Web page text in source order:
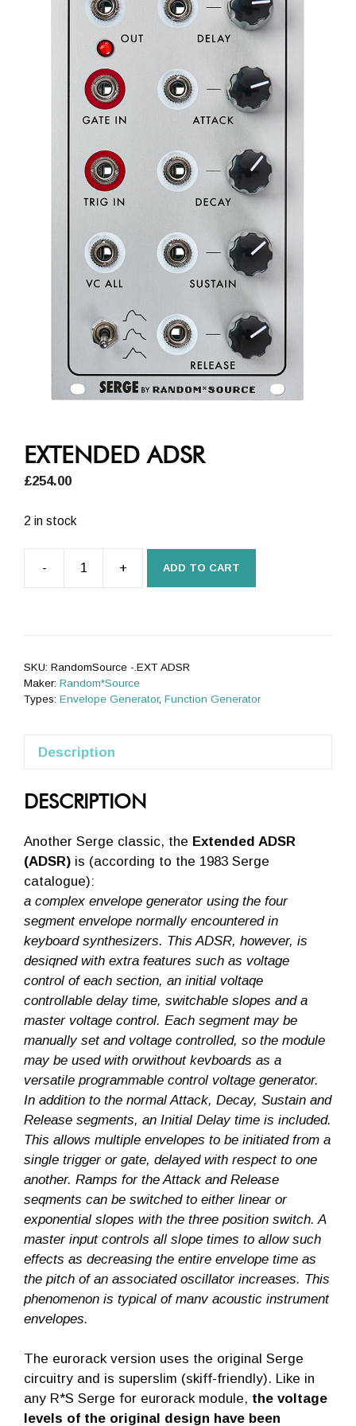
EXTENDED ADSR
£254.00
2 in stock
- + ADD TO CART
SKU: RandomSource -.EXT ADSR
Maker: Random*Source
Types: Envelope Generator, Function Generator
Description
DESCRIPTION
Another Serge classic, the Extended ADSR
(ADSR) is (according to the 1983 Serge
catalogue):
a complex envelope generator using the four
segment envelope normally encountered in
keyboard synthesizers. This ADSR, however, is
desiqned with extra features such as voltage
control of each section, an initial voltaqe
controllable delay time, switchable slopes and a
master voltage control. Each segment may be
manually set and voltage controlled, so the module
may be used with orwithout kevboards as a
versatile programmable control voltage generator.
In addition to the normal Attack, Decay, Sustain and
Release segments, an Initial Delay time is included.
This allows multiple envelopes to be initiated from a
single trigger or gate, delayed with respect to one
another. Ramps for the Attack and Release
seqments can be switched to either linear or
exponential slopes with the three position switch. A
master input controls all slope times to allow such
effects as decreasing the entire envelope time as
the pitch of an associated oscillator increases. This
phenomenon is typical of manv acoustic instrument
envelopes.
The eurorack version uses the original Serge
circuitry and is superslim (skiff-friendly). Like in
any R*S Serge for eurorack module, the voltage
levels of the original design have been